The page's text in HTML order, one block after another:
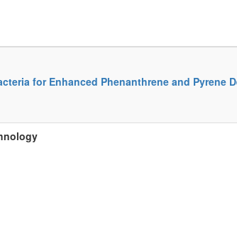
for Enhanced Phenanthrene and Pyrene